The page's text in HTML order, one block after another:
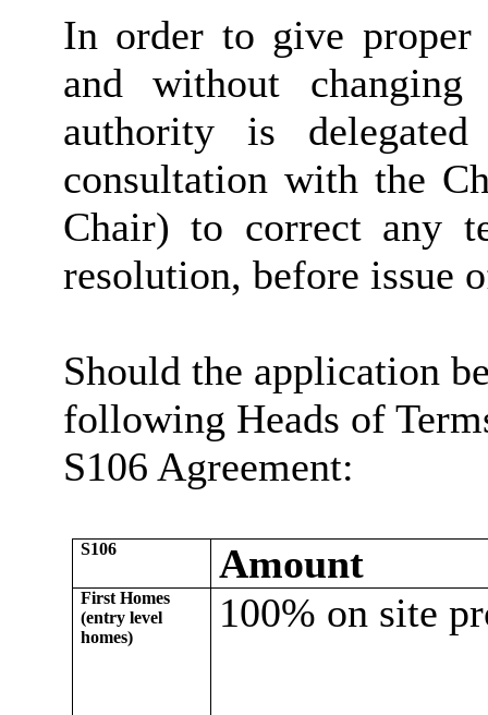
In order to give proper
and without
authority is
consultation with the
Chair) to correct any
resolution, before issue
Should the application
following Heads of
S106 Agreement:
S106 Amount
First Homes
(entry level
homes)
100% on site